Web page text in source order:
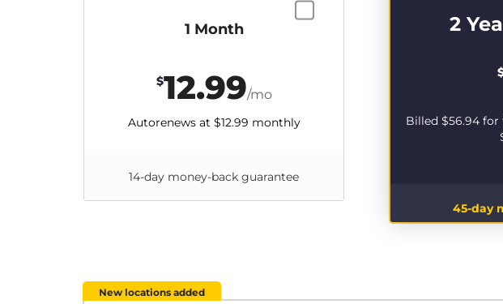
2
Billed $56.94for
45-day
1 Month
$12.99/mo
Autorenews at $12.99 monthly
14-day money-back guarantee
New locations added